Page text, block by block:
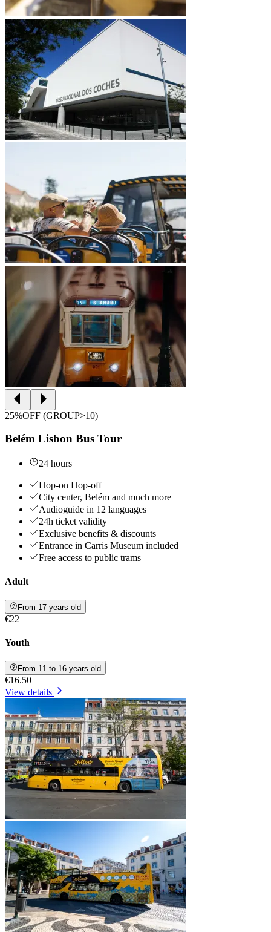
25%OFF (GROUP>10)
Belém Lisbon Bus Tour
24 hours
Hop-on Hop-off
City center, Belém and much more
Audioguide in 12 languages
24h ticket validity
Exclusive benefits & discounts
Entrance in Carris Museum included
Free access to public trams
Adult
From 17 years old
€22
Youth
From 11 to 16 years old
€16.50
View details